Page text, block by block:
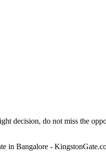
decision, do not miss the
in Bangalore -